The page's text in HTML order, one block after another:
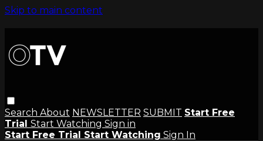
Skip to main content
Search About NEWSLETTER SUBMIT Start Free
Trial Start Watching Sign in
Start Free Trial Start Watching Sign In